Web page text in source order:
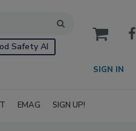
Safety AI
cart
SIGN IN
EMAG SIGN UP!